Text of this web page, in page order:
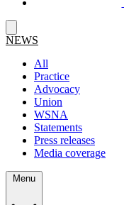
NEWS
All
Practice
Advocacy
Union
WSNA
Statements
Press releases
Media coverage